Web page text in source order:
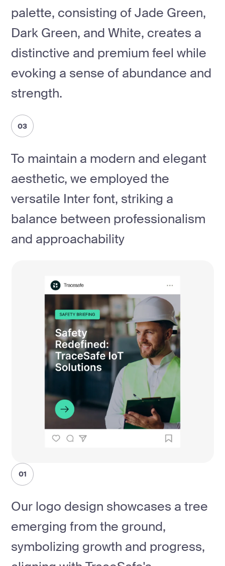
palette, consisting of Jade Green,
Dark Green, and White, creates a
distinctive and premium feel while
evoking a sense of abundance and
strength.
03
To maintain a modern and elegant
aesthetic, we employed the
versatile Inter font, striking a
balance between professionalism
and approachability
01
Our logo design showcases a tree
emerging from the ground,
symbolizing growth and progress,